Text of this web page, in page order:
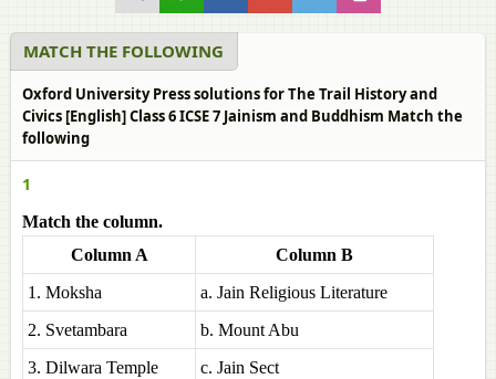
MATCH THE FOLLOWING
Oxford University Press solutions for The Trail History and
Civics [English] Class 6 ICSE 7 Jainism and Buddhism Match the
following
1
Match the column.
Column A
Column B
1. Moksha
a. Jain Religious Literature
2. Svetambara
b. Mount Abu
3. Dilwara Temple
c. Jain Sect